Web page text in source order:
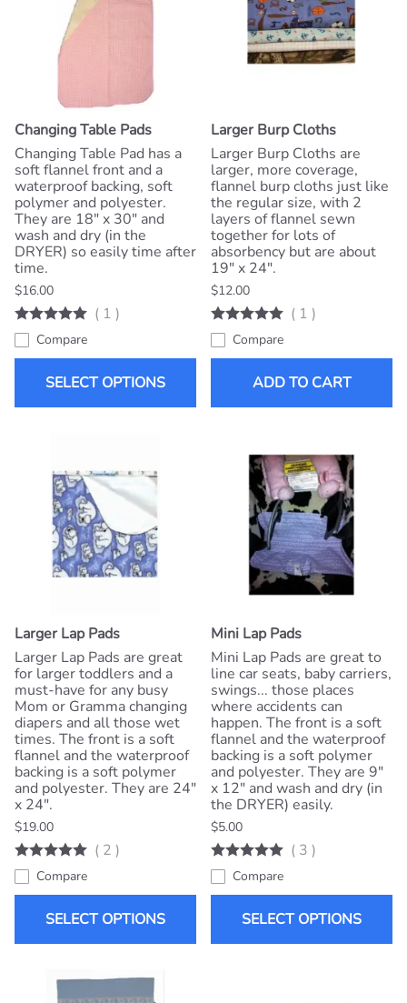
Changing Table Pads
Changing Table Pad has a
soft flannel front and a
waterproof backing, soft
polymer and polyester.
They are 18" x 30" and
wash and dry (in the
DRYER) so easily time after
time.
$16.00
( 1 )
Compare
SELECT OPTIONS
Larger Burp Cloths
Larger Burp Cloths are
larger, more coverage,
flannel burp cloths just like
the regular size, with 2
layers of flannel sewn
together for lots of
absorbency but are about
19" x 24".
$12.00
( 1 )
Compare
ADD TO CART
Larger Lap Pads
Larger Lap Pads are great
for larger toddlers and a
must-have for any busy
Mom or Gramma changing
diapers and all those wet
times. The front is a soft
flannel and the waterproof
backing is a soft polymer
and polyester. They are 24"
x 24".
$19.00
( 2 )
Compare
SELECT OPTIONS
Mini Lap Pads
Mini Lap Pads are great to
line car seats, baby carriers,
swings... those places
where accidents can
happen. The front is a soft
flannel and the waterproof
backing is a soft polymer
and polyester. They are 9"
x 12" and wash and dry (in
the DRYER) easily.
$5.00
( 3 )
Compare
SELECT OPTIONS